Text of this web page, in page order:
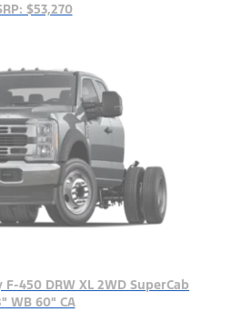
$53,270
450 DRW XL 2WD SuperCab
WB 60" CA